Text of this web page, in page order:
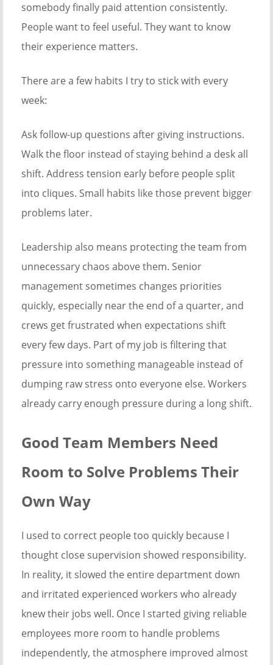
somebody finally paid attention consistently.
People want to feel useful. They want to know
their experience matters.
There are a few habits I try to stick with every
week:
Ask follow-up questions after giving instructions.
Walk the floor instead of staying behind a desk all
shift. Address tension early before people split
into cliques. Small habits like those prevent bigger
problems later.
Leadership also means protecting the team from
unnecessary chaos above them. Senior
management sometimes changes priorities
quickly, especially near the end of a quarter, and
crews get frustrated when expectations shift
every few days. Part of my job is filtering that
pressure into something manageable instead of
dumping raw stress onto everyone else. Workers
already carry enough pressure during a long shift.
Good Team Members Need
Room to Solve Problems Their
Own Way
I used to correct people too quickly because I
thought close supervision showed responsibility.
In reality, it slowed the entire department down
and irritated experienced workers who already
knew their jobs well. Once I started giving reliable
employees more room to handle problems
independently, the atmosphere improved almost